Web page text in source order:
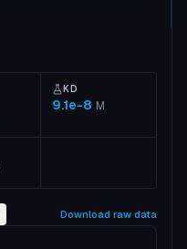
KD
9.1e-8 M
Download raw data